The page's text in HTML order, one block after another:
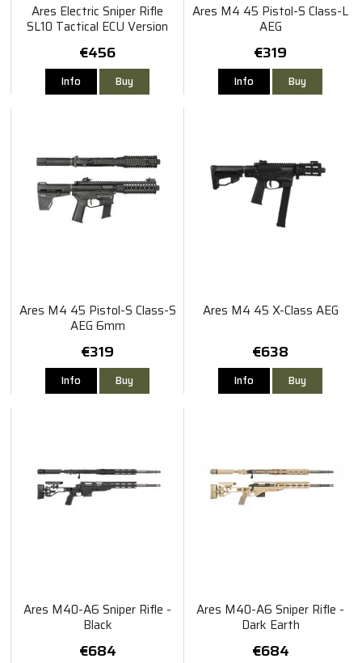
Ares Electric Sniper Rifle
SL10 Tactical ECU Version
€456
Info Buy
Ares M4 45 Pistol-S Class-L
AEG
€319
Info Buy
Ares M4 45 Pistol-S Class-S
AEG 6mm
€319
Info Buy
Ares M4 45 X-Class AEG
€638
Info Buy
Ares M40-A6 Sniper Rifle -
Black
€684
Ares M40-A6 Sniper Rifle -
Dark Earth
€684